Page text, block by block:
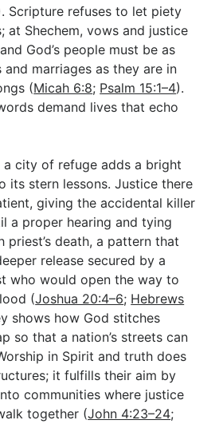
Scripture refuses to let piety
at Shechem, vows and justice
God’s people must be as
marriages as they are in
(Micah 6:8; Psalm 15:1–4).
demand lives that echo
a city of refuge adds a bright
its stern lessons. Justice there
giving the accidental killer
a proper hearing and tying
priest’s death, a pattern that
release secured by a
who would open the way to
(Joshua 20:4–6; Hebrews
shows how God stitches
so that a nation’s streets can
in Spirit and truth does
it fulfills their aim by
communities where justice
together (John 4:23–24;